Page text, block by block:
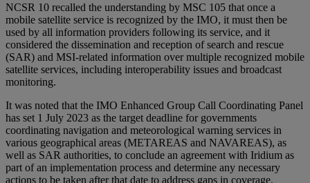
NCSR 10 recalled the understanding by MSC 105 that once a
mobile satellite service is recognized by the IMO, it must then be
used by all information providers following its service, and it
considered the dissemination and reception of search and rescue
(SAR) and MSI-related information over multiple recognized mobile
satellite services, including interoperability issues and broadcast
monitoring.
It was noted that the IMO Enhanced Group Call Coordinating Panel
has set 1 July 2023 as the target deadline for governments
coordinating navigation and meteorological warning services in
various geographical areas (METAREAS and NAVAREAS), as
well as SAR authorities, to conclude an agreement with Iridium as
part of an implementation process and determine any necessary
actions to be taken after that date to address gaps in coverage.